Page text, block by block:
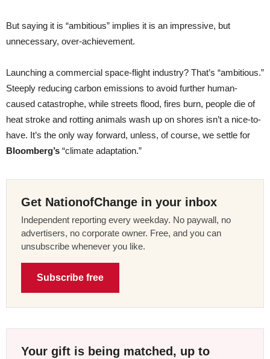
But saying it is “ambitious” implies it is an impressive, but
unnecessary, over-achievement.
Launching a commercial space-flight industry? That’s “ambitious.”
Steeply reducing carbon emissions to avoid further human-
caused catastrophe, while streets flood, fires burn, people die of
heat stroke and rotting animals wash up on shores isn’t a nice-to-
have. It’s the only way forward, unless, of course, we settle for
Bloomberg’s “climate adaptation.”
Get NationofChange in your inbox
Independent reporting every weekday. No paywall, no
advertisers, no corporate owner. Free, and you can
unsubscribe whenever you like.
Subscribe free
Your gift is being matched, up to